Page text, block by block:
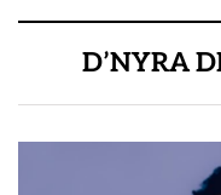
D’NYRA